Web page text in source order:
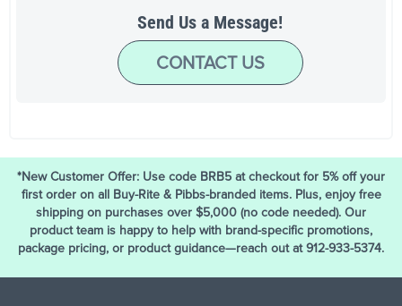
Send Us a Message!
CONTACT US
*New Customer Offer: Use code BRB5 at checkout for 5% off your
first order on all Buy-Rite & Pibbs-branded items. Plus, enjoy free
shipping on purchases over $5,000 (no code needed). Our
product team is happy to help with brand-specific promotions,
package pricing, or product guidance—reach out at 912-933-5374.